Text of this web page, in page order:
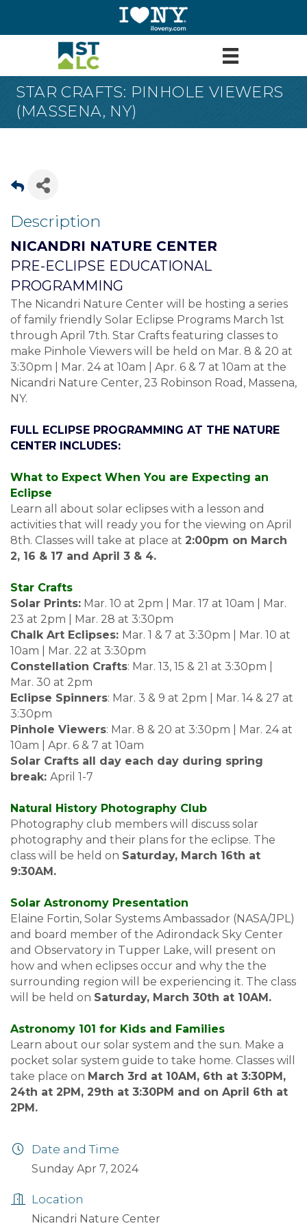
STAR CRAFTS: PINHOLE VIEWERS
(MASSENA, NY)
Description
NICANDRI NATURE CENTER
PRE-ECLIPSE EDUCATIONAL
PROGRAMMING
The Nicandri Nature Center will be hosting a series
of family friendly Solar Eclipse Programs March 1st
through April 7th. Star Crafts featuring classes to
make Pinhole Viewers will be held on Mar. 8 & 20 at
3:30pm | Mar. 24 at 10am | Apr. 6 & 7 at 10am at the
Nicandri Nature Center, 23 Robinson Road, Massena,
NY.
FULL ECLIPSE PROGRAMMING AT THE NATURE
CENTER INCLUDES:
What to Expect When You are Expecting an
Eclipse
Learn all about solar eclipses with a lesson and
activities that will ready you for the viewing on April
8th. Classes will take at place at 2:00pm on March
2, 16 & 17 and April 3 & 4.
Star Crafts
Solar Prints: Mar. 10 at 2pm | Mar. 17 at 10am | Mar.
23 at 2pm | Mar. 28 at 3:30pm
Chalk Art Eclipses: Mar. 1 & 7 at 3:30pm | Mar. 10 at
10am | Mar. 22 at 3:30pm
Constellation Crafts: Mar. 13, 15 & 21 at 3:30pm |
Mar. 30 at 2pm
Eclipse Spinners: Mar. 3 & 9 at 2pm | Mar. 14 & 27 at
3:30pm
Pinhole Viewers: Mar. 8 & 20 at 3:30pm | Mar. 24 at
10am | Apr. 6 & 7 at 10am
Solar Crafts all day each day during spring
break: April 1-7
Natural History Photography Club
Photography club members will discuss solar
photography and their plans for the eclipse. The
class will be held on Saturday, March 16th at
9:30AM.
Solar Astronomy Presentation
Elaine Fortin, Solar Systems Ambassador (NASA/JPL)
and board member of the Adirondack Sky Center
and Observatory in Tupper Lake, will present on
how and when eclipses occur and why the the
surrounding region will be experiencing it. The class
will be held on Saturday, March 30th at 10AM.
Astronomy 101 for Kids and Families
Learn about our solar system and the sun. Make a
pocket solar system guide to take home. Classes will
take place on March 3rd at 10AM, 6th at 3:30PM,
24th at 2PM, 29th at 3:30PM and on April 6th at
2PM.
Date and Time
Sunday Apr 7, 2024
Location
Nicandri Nature Center